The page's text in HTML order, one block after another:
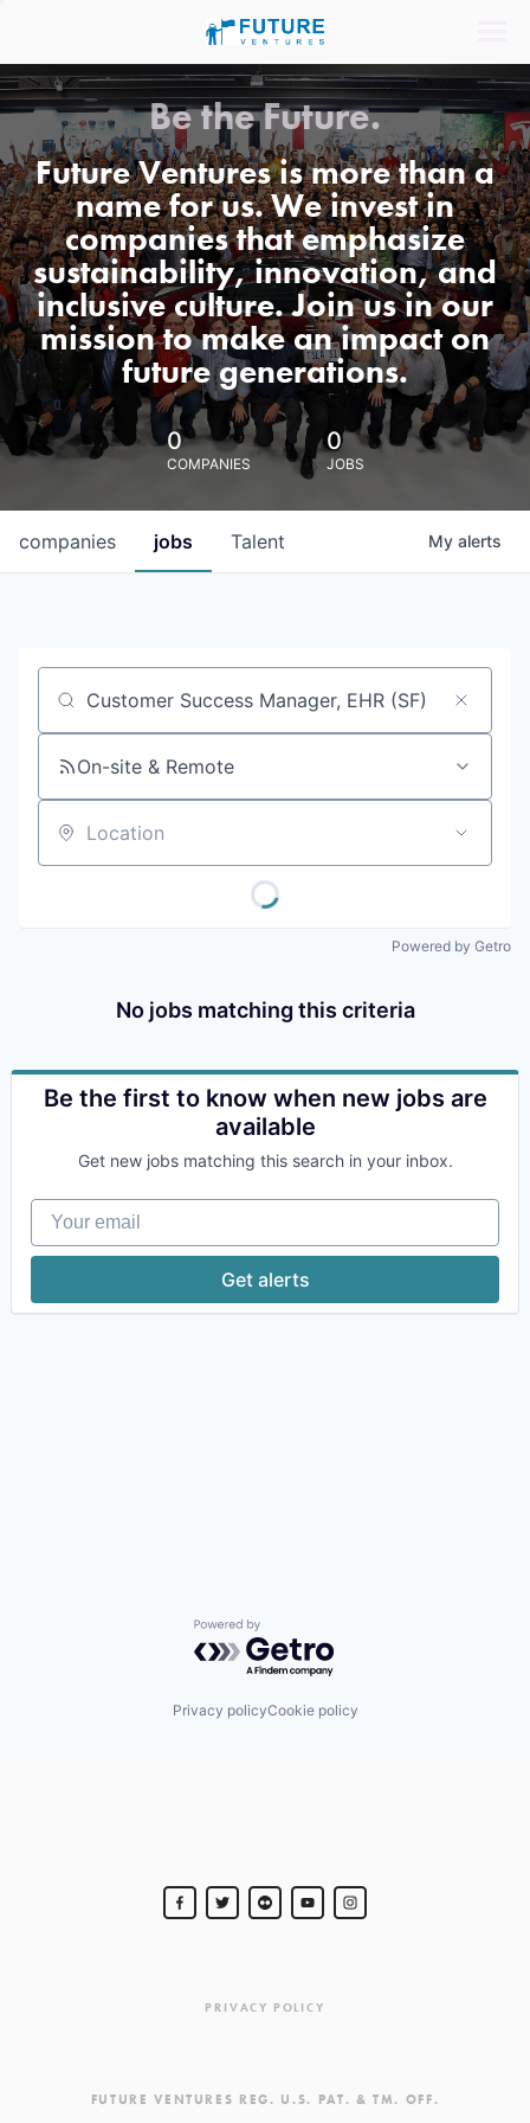
Be the Future.
Future Ventures is more than a
name for us. We invest in
companies that emphasize
sustainability, innovation, and
inclusive culture. Join us in our
mission to make an impact on
future generations.
0
COMPANIES
0
JOBS
jobs
companies Talent My alerts
Job title, company or keyword
On-site & Remote
Location
Powered by Getro
No jobs matching this criteria
Be the first to know when new jobs are
available
Get new jobs matching this search in your inbox.
Your email
Get alerts
Powered by Getro.com
Privacy policyCookie policy
PRIVACY POLICY
FUTURE VENTURES REG. U.S. PAT. & TM. OFF.